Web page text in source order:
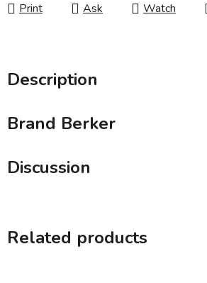
Print Ask Watch
Description
Brand Berker
Discussion
Related products